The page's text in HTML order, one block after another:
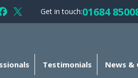
Kellands (Gloucester)
Follow Kellands (Gloucester)
Get in touch:01684
Testimonials News &